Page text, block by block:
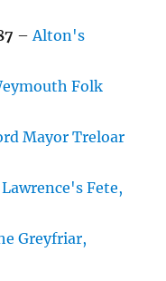
–Alton's
Folk
Mayor Treloar
Fete,
Greyfriar,